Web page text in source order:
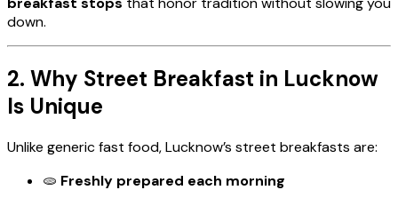
down.
2. Why Street Breakfast in Lucknow
Is Unique
Unlike generic fast food, Lucknow’s street breakfasts are:
🫓 Freshly prepared each morning